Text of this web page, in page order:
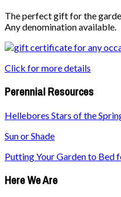
The perfect gift for the
Any denomination available.
Click for more details
Perennial Resources
Hellebores Stars of the
Sun or Shade
Putting Your Garden to Bed
Here We Are